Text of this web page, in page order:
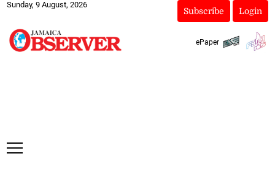
Sunday, 9 August, 2026
Subscribe Login
ePaper